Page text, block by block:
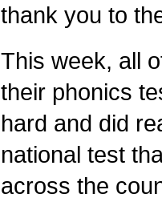
thank you to
This week, all
their phonics
hard and did
national test
across the